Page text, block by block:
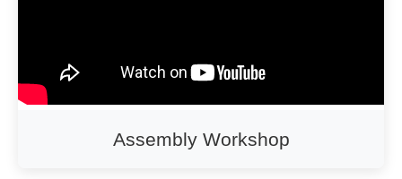
Assembly Workshop